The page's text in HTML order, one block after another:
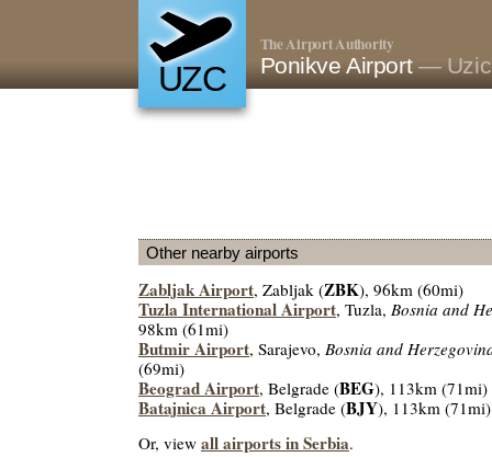
UZC
The Airport Authority
Ponikve Airport —
Other nearby airports
Zabljak Airport, Zabljak (ZBK), 96km (60mi)
Tuzla International Airport, Tuzla, Bosnia and
98km (61mi)
Butmir Airport, Sarajevo, Bosnia and
(69mi)
Beograd Airport, Belgrade (BEG), 113km (71mi)
Batajnica Airport, Belgrade (BJY), 113km (71mi)
Or, view all airports in Serbia.